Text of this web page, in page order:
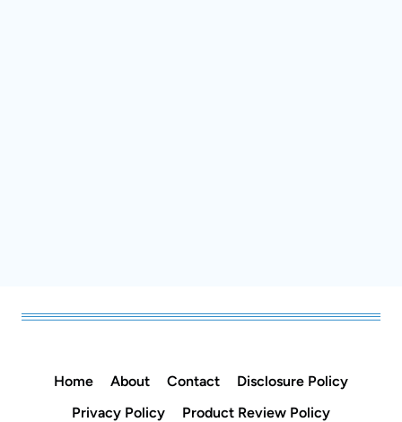
Home About Contact
Disclosure Policy
Privacy Policy
Product Review Policy